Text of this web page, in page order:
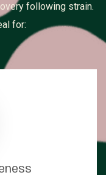
following strain.
for: